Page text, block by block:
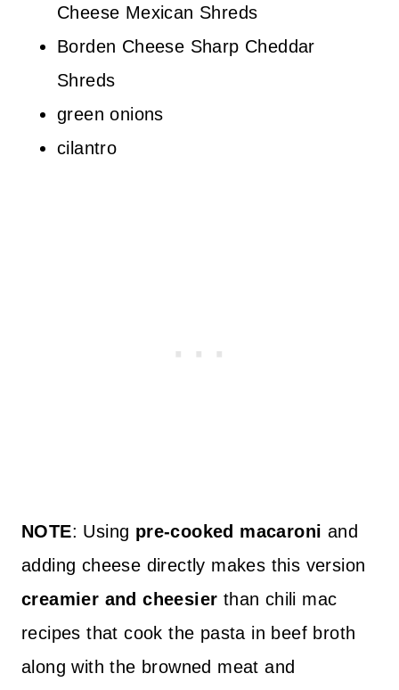
Cheese Mexican Shreds
Borden Cheese Sharp Cheddar
Shreds
green onions
cilantro
NOTE: Using pre-cooked macaroni and
adding cheese directly makes this version
creamier and cheesier than chili mac
recipes that cook the pasta in beef broth
along with the browned meat and